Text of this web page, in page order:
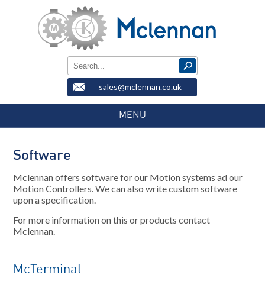
sales@mclennan.co.uk
MENU
Software
Mclennan offers software for our Motion systems ad our
Motion Controllers. We can also write custom software
upon a specification.
For more information on this or products contact
Mclennan.
McTerminal